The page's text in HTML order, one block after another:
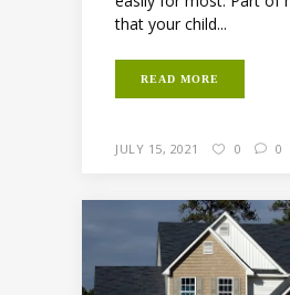
that your child...
READ MORE
JULY 15, 2021 0 0